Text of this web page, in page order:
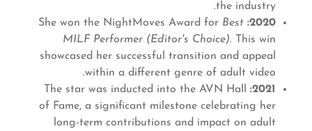
the industry.
2020:
Best
MILF Performer (Editor's Choice). This win
showcased her successful transition and appeal
within a different genre of adult video.
2021:
The star was inducted into the AVN Hall
of Fame, a significant milestone celebrating her
long-term contributions and impact on adult